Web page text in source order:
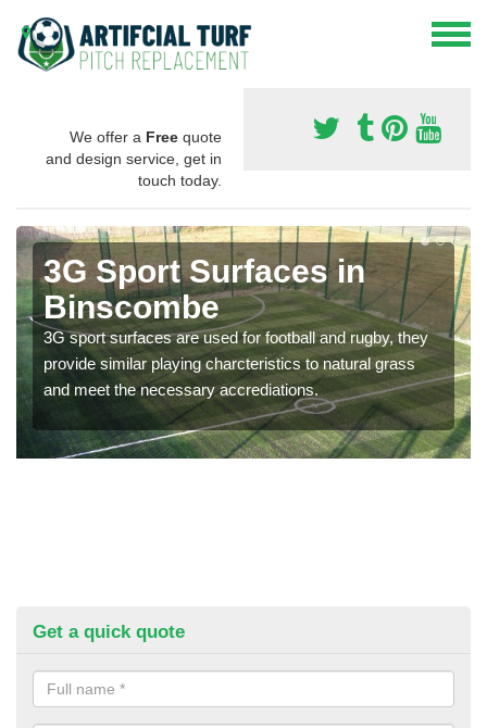
We offer a Free quote
and design service, get in
touch today.
3G Sport Surfaces in
Binscombe
3G sport surfaces are used for football and rugby, they
provide similar playing charcteristics to natural grass
and meet the necessary accrediations.
Get a quick quote